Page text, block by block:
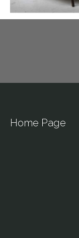
Home Page